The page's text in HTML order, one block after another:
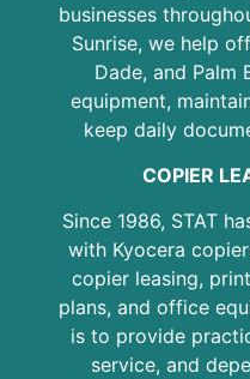
businesses
Sunrise, we help
Dade, and Palm
equipment,
keep daily
COPIER
Since 1986, STAT
with Kyocera
copier leasing,
plans, and office
is to provide
service, and